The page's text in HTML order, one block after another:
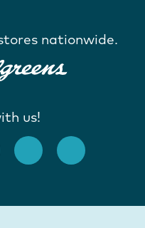
nationwide.
us!